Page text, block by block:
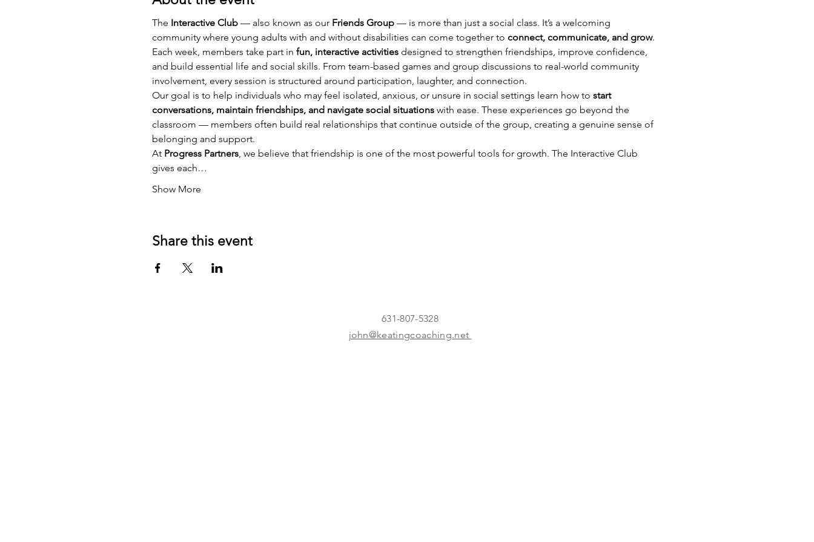
The Interactive Club — also known as our Friends Group — is more than just a social class. It’s a welcoming
community where young adults with and without disabilities can come together to connect, communicate, and grow.
Each week, members take part in fun, interactive activities designed to strengthen friendships, improve confidence,
and build essential life and social skills. From team-based games and group discussions to real-world community
involvement, every session is structured around participation, laughter, and connection.
Our goal is to help individuals who may feel isolated, anxious, or unsure in social settings learn how to start
conversations, maintain friendships, and navigate social situations with ease. These experiences go beyond the
classroom — members often build real relationships that continue outside of the group, creating a genuine sense of
belonging and support.
At Progress Partners, we believe that friendship is one of the most powerful tools for growth. The Interactive Club
gives each…
Show More
Share this event
631-807-5328
john@keatingcoaching.net